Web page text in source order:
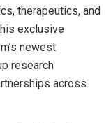
therapeutics, and
exclusive
newest
research
across